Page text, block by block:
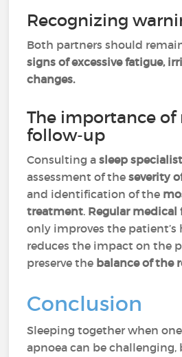
Recognizing
Both partners should
signs of excessive fatigue,
changes.
The importance of
follow-up
Consulting asleep specialist
assessment of theseverity
and identification of the
treatment. Regular
only improves the patient’s
reduces the impact on the
preserve the balance of the
Conclusion
Sleeping together when
apnoea can be